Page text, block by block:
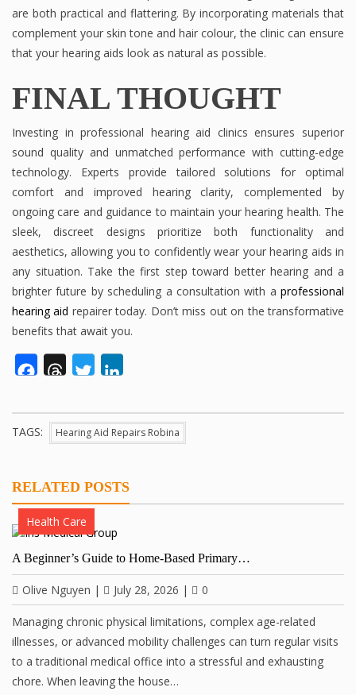
are both practical and flattering. By incorporating materials that
complement your skin tone and hair colour, the clinic can ensure
that your hearing aids look as natural as possible.
FINAL THOUGHT
Investing in professional hearing aid clinics ensures superior
sound quality and unmatched performance with cutting-edge
technology. Experts provide tailored solutions for optimal
comfort and improved hearing clarity, complemented by
ongoing care and guidance to maintain your hearing health. The
sleek, discreet designs prioritize both functionality and
aesthetics, allowing you to confidently wear your hearing aids in
any situation. Take the first step toward better hearing and a
brighter future by scheduling a consultation with a professional
hearing aid repairer today. Don’t miss out on the transformative
benefits that await you.
FacebookThreadsTwitter
TAGS: Hearing Aid Repairs Robina
RELATED POSTS
Health Care
A Beginner’s Guide to Home-Based Primary…
Olive Nguyen | July 28, 2026 | 0
Managing chronic physical limitations, complex age-related
illnesses, or advanced mobility challenges can turn regular visits
to a traditional medical office into a stressful and exhausting
chore. When leaving the house…